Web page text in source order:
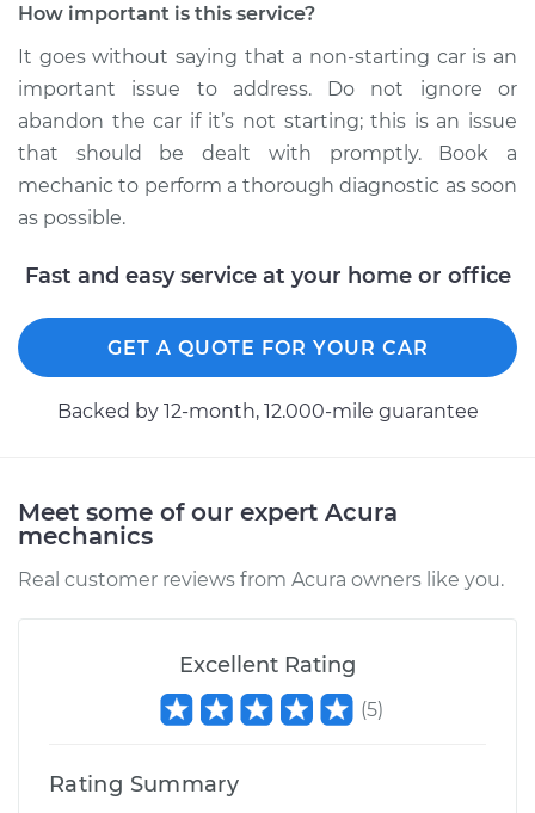
2021 Acura TLX
L4-2.0L Turbo
Service type
Car is not starting
Inspection
How important is this service?
It goes without saying that a non-starting car is an
important issue to address. Do not ignore or
abandon the car if it’s not starting; this is an issue
that should be dealt with promptly. Book a
mechanic to perform a thorough diagnostic as soon
as possible.
Fast and easy service at your home or office
GET A QUOTE FOR YOUR CAR
Backed by 12-month, 12.000-mile guarantee
Meet some of our expert Acura
mechanics
Real customer reviews from Acura owners like you.
Excellent Rating
(5)
Rating Summary